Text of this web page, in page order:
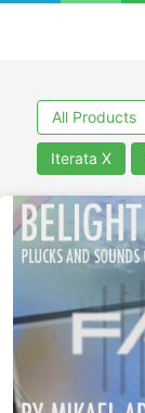
All Products
Iterata X